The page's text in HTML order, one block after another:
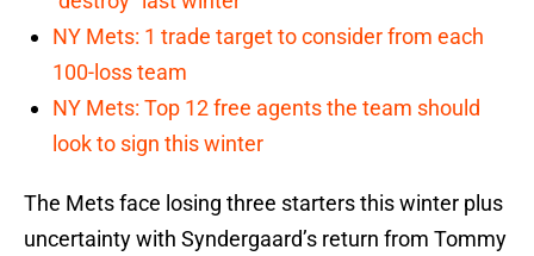
NY Mets: 1 trade target to consider from each
100-loss team
NY Mets: Top 12 free agents the team should
look to sign this winter
The Mets face losing three starters this winter plus
uncertainty with Syndergaard’s return from Tommy